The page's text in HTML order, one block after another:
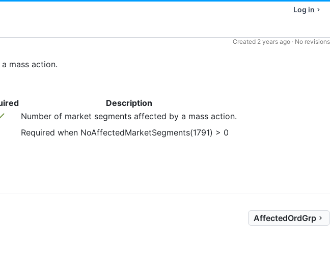
Log in
Created 2 years ago · No revisions
mass action.
Description
Number of market segments affected by a mass action.
Required when NoAffectedMarketSegments(1791) > 0
AffectedOrdGrp